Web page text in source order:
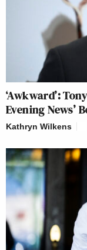
‘Awkward’:
Evening News’
Kathryn Wilkens